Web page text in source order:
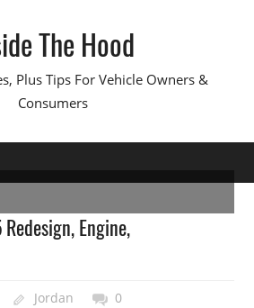
The Hood
Plus Tips For Vehicle Owners &
Consumers
Engine,
Jordan 0